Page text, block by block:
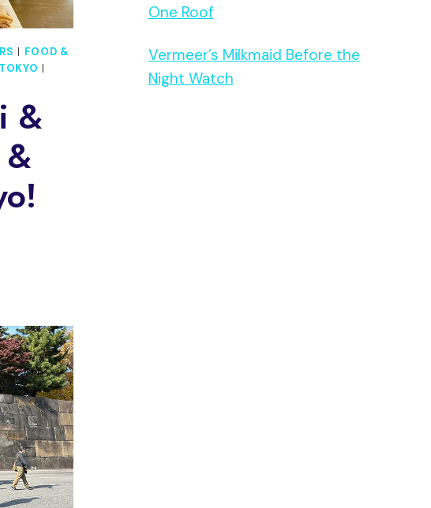
| FOOD &
TOKYO |
&
One Roof
Vermeer’s Milkmaid Before the
Night Watch